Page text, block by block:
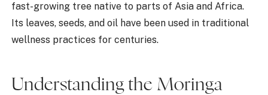
fast-growing tree native to parts of Asia and Africa.
Its leaves, seeds, and oil have been used in traditional
wellness practices for centuries.
Understanding the Moringa